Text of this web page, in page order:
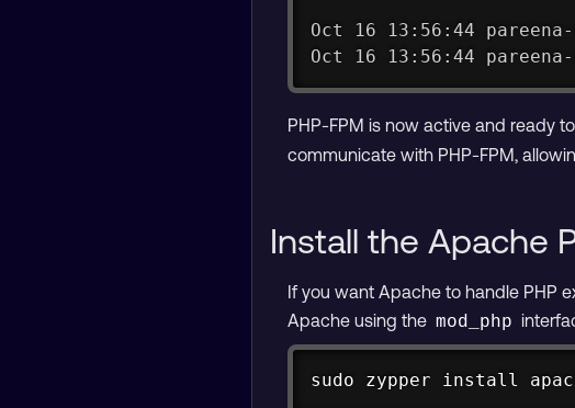
Oct 16 13:56:44
Oct 16 13:56:44
PHP-FPM is now active and ready
communicate with PHP-FPM,
Install the Apache
If you want Apache to handle PHP
Apache using the mod_php
sudo zypper install